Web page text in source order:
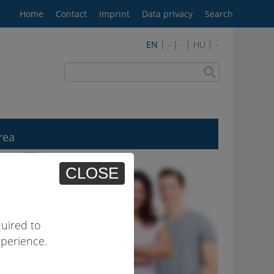
CLOSE
to
Search
Data privacy
Imprint
Contact
Home
EN | - | - | HU | -